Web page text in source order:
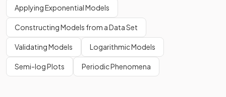
Applying Exponential Models
Constructing Models from a Data Set
Validating Models Logarithmic Models
Semi-log Plots Periodic Phenomena